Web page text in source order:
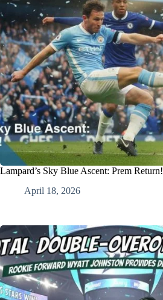
Lampard’s Sky Blue Ascent: Prem Return!
April 18, 2026